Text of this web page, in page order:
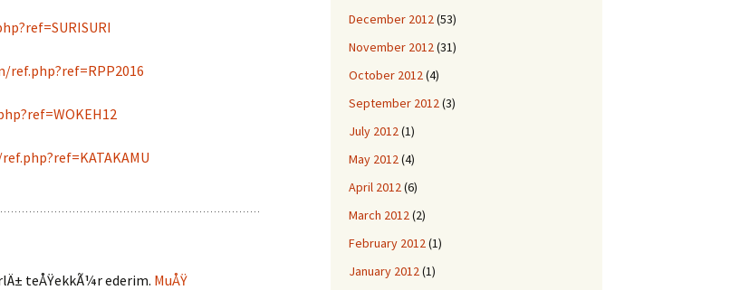
ref.php?ref=RPP2016
teÅŸekkÃ¼r ederim. MuÅŸ
December 2012(53)
November 2012(31)
October 2012(4)
September 2012(3)
July 2012(1)
May 2012(4)
April 2012(6)
March 2012(2)
February 2012(1)
January 2012(1)